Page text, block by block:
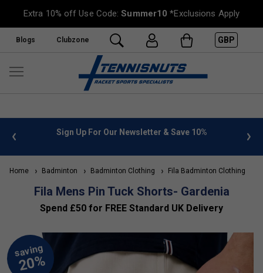
Extra 10% off Use Code:Summer10 *Exclusions Apply
Blogs Clubzone GBP
info Sign Up For Our Newsletter & Save 10%
Home Badminton Badminton Clothing Fila Badminton Clothing
Fila Mens Pin Tuck Shorts- Gardenia
Spend £50 for FREE Standard UK Delivery